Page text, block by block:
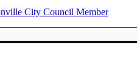
City Council Member